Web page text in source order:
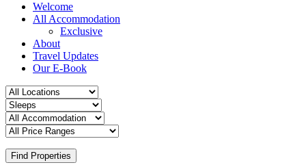
Welcome
All Accommodation
Exclusive
About
Travel Updates
Our E-Book
Find Properties